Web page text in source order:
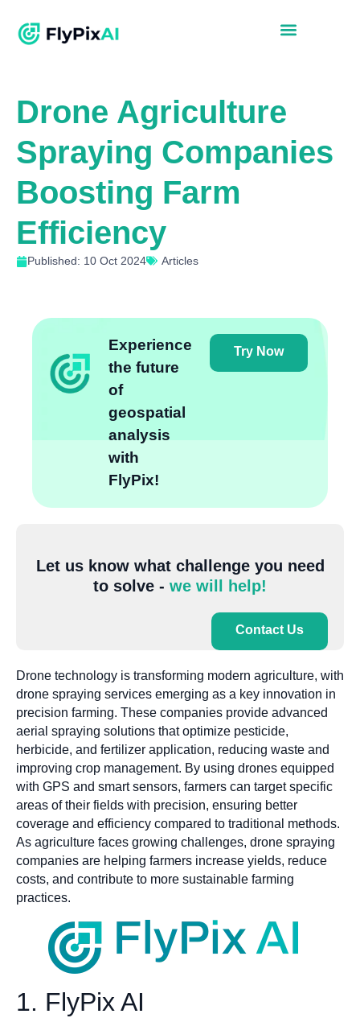
Drone Agriculture
Spraying Companies
Boosting Farm
Efficiency
Published: 10 Oct 2024 Articles
Experience
the future
of
geospatial
analysis
with
FlyPix!
Try Now
Let us know what challenge you need
to solve - we will help!
Contact Us
Drone technology is transforming modern agriculture, with
drone spraying services emerging as a key innovation in
precision farming. These companies provide advanced
aerial spraying solutions that optimize pesticide,
herbicide, and fertilizer application, reducing waste and
improving crop management. By using drones equipped
with GPS and smart sensors, farmers can target specific
areas of their fields with precision, ensuring better
coverage and efficiency compared to traditional methods.
As agriculture faces growing challenges, drone spraying
companies are helping farmers increase yields, reduce
costs, and contribute to more sustainable farming
practices.
1. FlyPix AI